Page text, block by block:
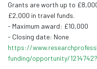
Grants are worth up to
£2,000 in travel funds.
- Maximum award: £10,000
- Closing date: None
https://www.
funding/opportunity/